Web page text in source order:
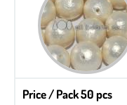
Price / Pack 50 pcs